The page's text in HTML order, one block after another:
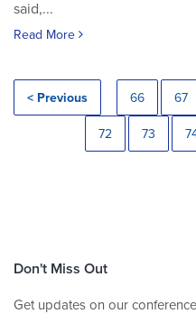
said,...
Read More
< Previous 66 67
72 73
Don't Miss Out
Get updates on our